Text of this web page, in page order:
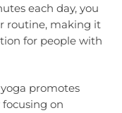
each day, you
routine, making it
for people with
promotes
on